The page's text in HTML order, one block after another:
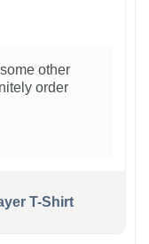
other
order
T-Shirt